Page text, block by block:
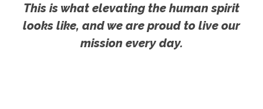
This is what elevating the human spirit
looks like, and we are proud to live our
mission every day.